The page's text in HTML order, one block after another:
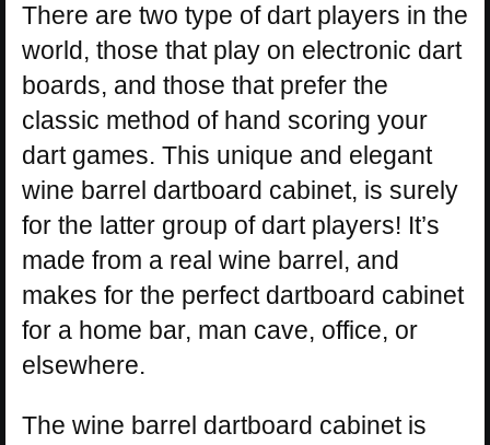
There are two type of dart players in the
world, those that play on electronic dart
boards, and those that prefer the
classic method of hand scoring your
dart games. This unique and elegant
wine barrel dartboard cabinet, is surely
for the latter group of dart players! It’s
made from a real wine barrel, and
makes for the perfect dartboard cabinet
for a home bar, man cave, office, or
elsewhere.
The wine barrel dartboard cabinet is